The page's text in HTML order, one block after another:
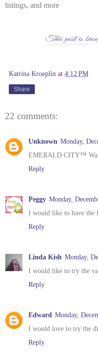
listings, and more
Katrina Kroeplin at 4:12 PM
Share
22 comments:
Unknown Monday,
EMERALD CITY™
Reply
Peggy Monday,
I would like to have the
Reply
Linda Kish Monday,
I would like to try the
Reply
Edward Monday,
I would love to try the
Reply